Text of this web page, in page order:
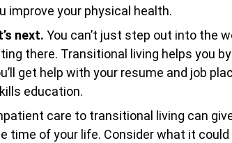
improve your physical health.
next. You can’t just step out into the
there. Transitional living helps you
get help with your resume and job
education.
care to transitional living can
time of your life. Consider what it